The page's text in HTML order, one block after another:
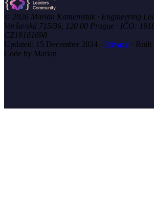
© 2026 Marian Kamenistak · Engineering
Varšavská 715/36, 120 00 Prague · IČO:
CZ19181698
Updated: 15 December 2024 · Privacy · Built
Code by Marian